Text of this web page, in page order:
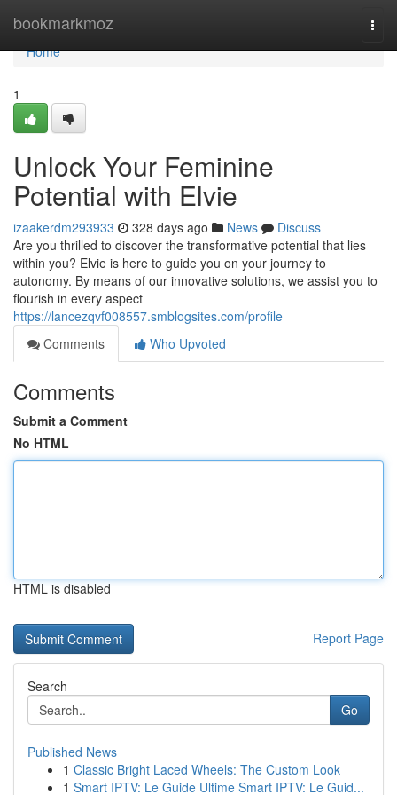
bookmarkmoz
Home
Home
1
Unlock Your Feminine
Potential with Elvie
izaakerdm293933 328 days ago News
Discuss
Are you thrilled to discover the transformative potential that lies
within you? Elvie is here to guide you on your journey to
autonomy. By means of our innovative solutions, we assist you to
flourish in every aspect
https://lancezqvf008557.smblogsites.com/profile
Comments
Who Upvoted
Comments
Submit a Comment
No HTML
HTML is disabled
Report Page
Search
Go
Published News
1 Classic Bright Laced Wheels: The Custom Look
1 Smart IPTV: Le Guide Ultime Smart IPTV: Le Guid...